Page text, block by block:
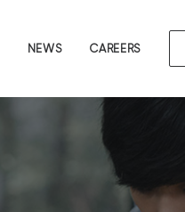
NEWS CAREERS